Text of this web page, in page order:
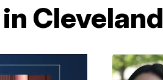
Cleveland